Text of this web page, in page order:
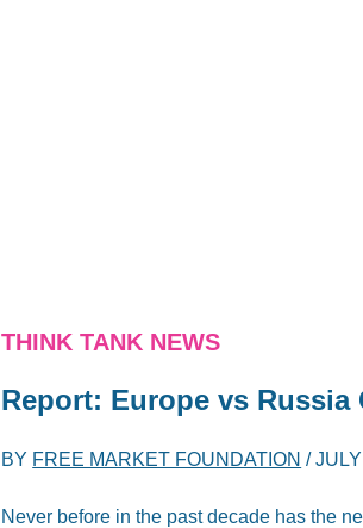
THINK TANK NEWS
Report: Europe vs Russia
BY FREE MARKET FOUNDATION /
Never before in the past decade has the